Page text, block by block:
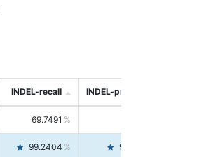
INDEL-recall INDEL-precision
69.7491
99.2404 99.4446